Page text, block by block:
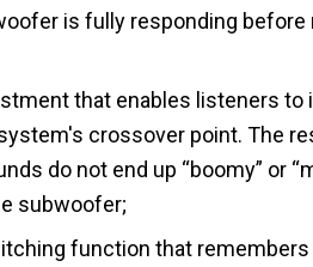
is fully responding before
that enables listeners to
crossover point. The
do not end up “boomy” or
subwoofer;
function that remembers